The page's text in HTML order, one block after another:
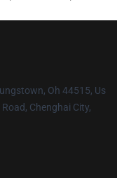
Oh 44515, Us
Chenghai City,